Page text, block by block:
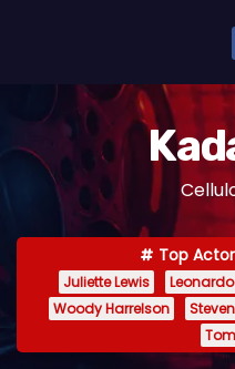
n
n
Top
Juliette Lewis
Woody Harrelson